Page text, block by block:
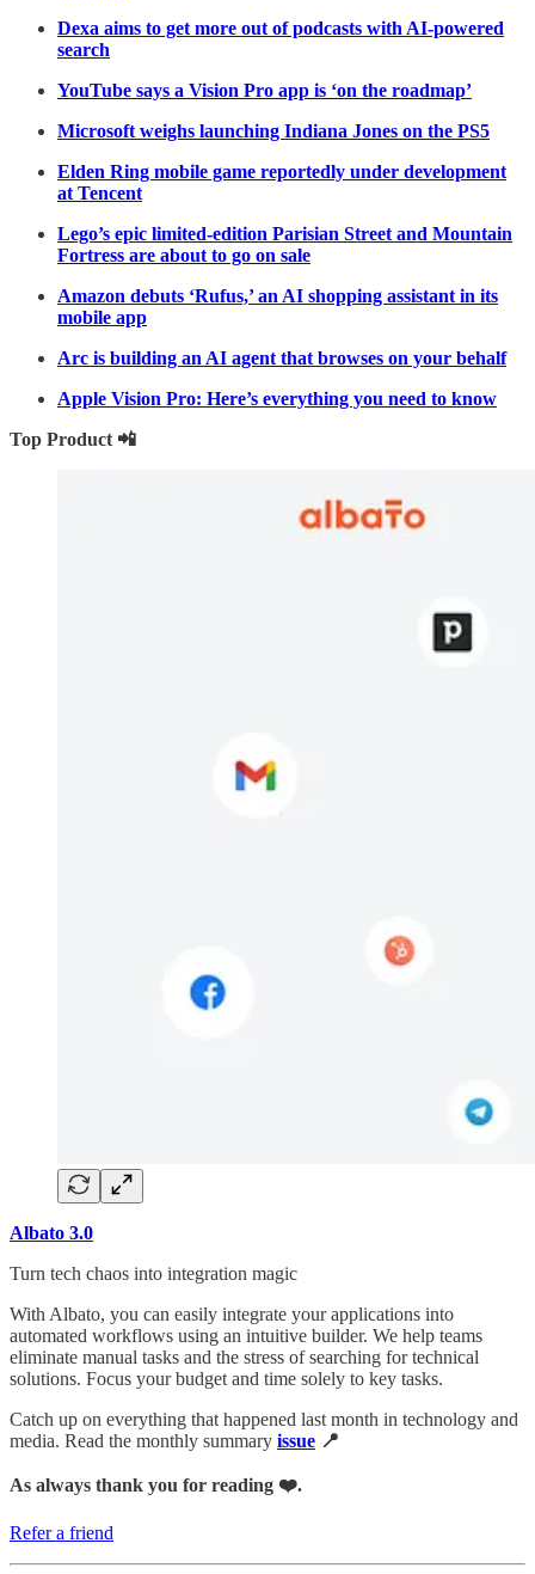
Dexa aims to get more out of podcasts with AI-powered
search
YouTube says a Vision Pro app is ‘on the roadmap’
Microsoft weighs launching Indiana Jones on the PS5
Elden Ring mobile game reportedly under development
at Tencent
Lego’s epic limited-edition Parisian Street and Mountain
Fortress are about to go on sale
Amazon debuts ‘Rufus,’ an AI shopping assistant in its
mobile app
Arc is building an AI agent that browses on your behalf
Apple Vision Pro: Here’s everything you need to know
Top Product 📲
Albato 3.0
Turn tech chaos into integration magic
With Albato, you can easily integrate your applications into
automated workflows using an intuitive builder. We help teams
eliminate manual tasks and the stress of searching for technical
solutions. Focus your budget and time solely to key tasks.
Catch up on everything that happened last month in technology and
media. Read the monthly summary issue 📍
As always thank you for reading ❤️.
Refer a friend